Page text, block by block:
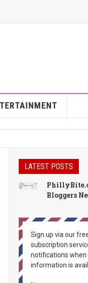
LATEST POSTS
Bloggers
Sign up via our
subscription
notifications when
information is